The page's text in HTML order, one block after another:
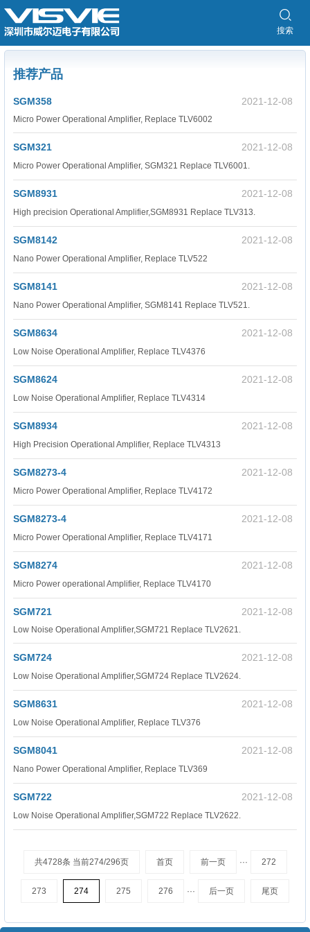
搜索
推荐产品
SGM358 2021-12-08
Micro Power Operational Amplifier, Replace TLV6002
SGM321 2021-12-08
Micro Power Operational Amplifier, SGM321 Replace TLV6001.
SGM8931 2021-12-08
High precision Operational Amplifier,SGM8931 Replace TLV313.
SGM8142 2021-12-08
Nano Power Operational Amplifier, Replace TLV522
SGM8141 2021-12-08
Nano Power Operational Amplifier, SGM8141 Replace TLV521.
SGM8634 2021-12-08
Low Noise Operational Amplifier, Replace TLV4376
SGM8624 2021-12-08
Low Noise Operational Amplifier, Replace TLV4314
SGM8934 2021-12-08
High Precision Operational Amplifier, Replace TLV4313
SGM8273-4 2021-12-08
Micro Power Operational Amplifier, Replace TLV4172
SGM8273-4 2021-12-08
Micro Power Operational Amplifier, Replace TLV4171
SGM8274 2021-12-08
Micro Power operational Amplifier, Replace TLV4170
SGM721 2021-12-08
Low Noise Operational Amplifier,SGM721 Replace TLV2621.
SGM724 2021-12-08
Low Noise Operational Amplifier,SGM724 Replace TLV2624.
SGM8631 2021-12-08
Low Noise Operational Amplifier, Replace TLV376
SGM8041 2021-12-08
Nano Power Operational Amplifier, Replace TLV369
SGM722 2021-12-08
Low Noise Operational Amplifier,SGM722 Replace TLV2622.
共4728条 当前274/296页 首页 前一页 ··· 272
273 274 275 276 ··· 后一页 尾页